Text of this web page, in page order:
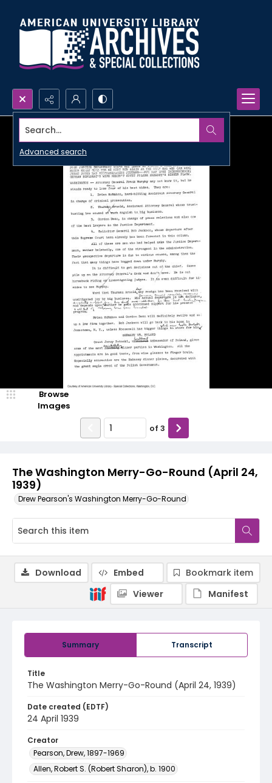
Search...
Advanced search
The Washington Merry-Go-Round (April 24,
1939)
Drew Pearson's Washington Merry-Go-Round
Browse
Images
of 3
Summary Transcript
Title
The Washington Merry-Go-Round (April 24, 1939)
Date created (EDTF)
24 April 1939
Creator
Pearson, Drew, 1897-1969
Allen, Robert S. (Robert Sharon), b. 1900
Download Embed
Bookmark item
Viewer
Manifest